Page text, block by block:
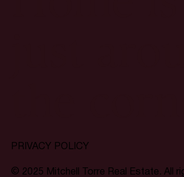
PRIVACY POLICY
© 2025 Mitchell Torre Real Estate. All